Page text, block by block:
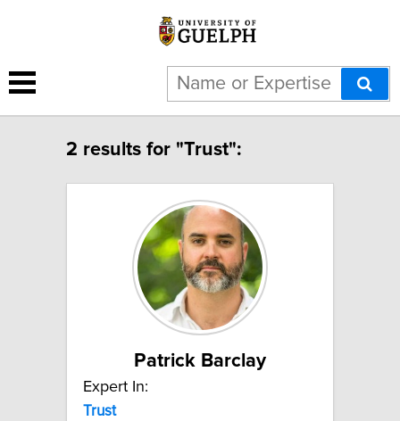
2 results for "Trust":
Patrick Barclay
Expert In:
Trust